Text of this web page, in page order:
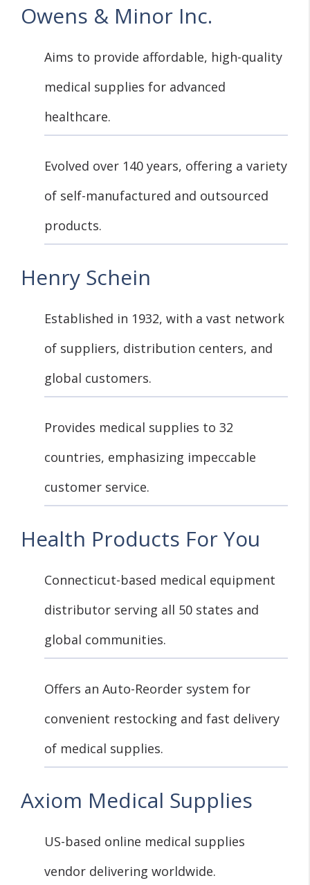
Owens & Minor Inc.
Aims to provide affordable, high-quality
medical supplies for advanced
healthcare.
Evolved over 140 years, offering a variety
of self-manufactured and outsourced
products.
Henry Schein
Established in 1932, with a vast network
of suppliers, distribution centers, and
global customers.
Provides medical supplies to 32
countries, emphasizing impeccable
customer service.
Health Products For You
Connecticut-based medical equipment
distributor serving all 50 states and
global communities.
Offers an Auto-Reorder system for
convenient restocking and fast delivery
of medical supplies.
Axiom Medical Supplies
US-based online medical supplies
vendor delivering worldwide.